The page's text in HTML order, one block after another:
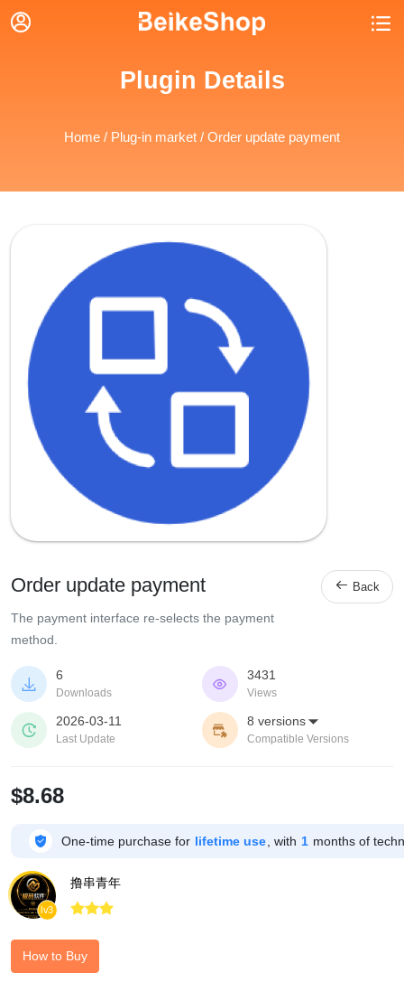
 
Plugin Details
Home / Plug-in market / Order update payment
Order update payment
The payment interface re-selects the payment
method.
 Back

6
Downloads

3431
Views

2026-03-11
Last Update

8 versions 
Compatible Versions
$8.68
 One-time purchase for lifetime use , with 1 months of
lv3
撸串青年

How to Buy